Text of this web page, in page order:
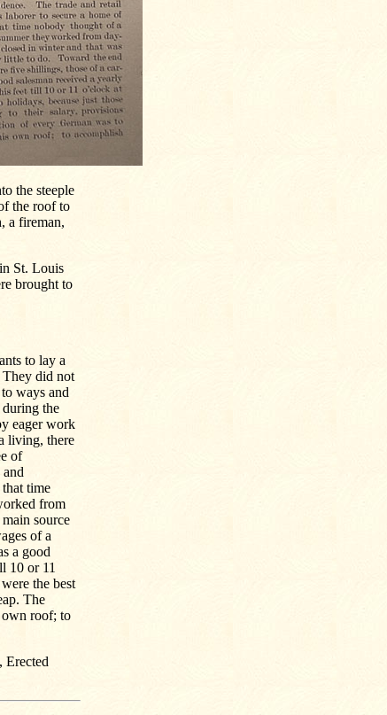
the steeple
the roof to
a fireman,
St. Louis
brought to
to lay a
They did not
ways and
the
eager work
living, there
of
time
from
source
of a
a good
10 or 11
the best
The
own roof; to
Erected